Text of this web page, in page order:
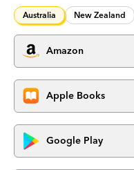
Australia New Zealand
Amazon
Apple Books
Google Play